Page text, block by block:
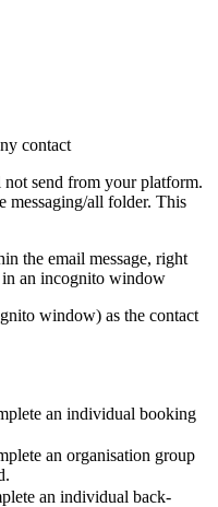
contact
send from your platform.
messaging/all folder. This
the email message, right
an incognito window
window) as the contact
an individual booking
an organisation group
an individual back-